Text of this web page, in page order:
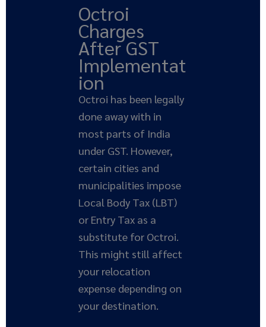
Octroi
Charges
After GST
Implementat
ion
Octroi has been legally
done away with in
most parts of India
under GST. However,
certain cities and
municipalities impose
Local Body Tax (LBT)
or Entry Tax as a
substitute for Octroi.
This might still affect
your relocation
expense depending on
your destination.